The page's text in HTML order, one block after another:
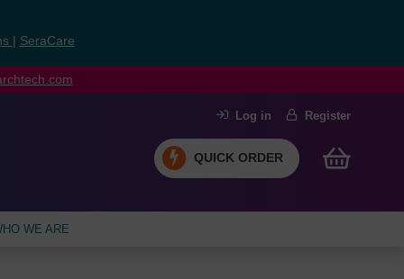
SeraCare
Log in Register
QUICK ORDER
WE ARE